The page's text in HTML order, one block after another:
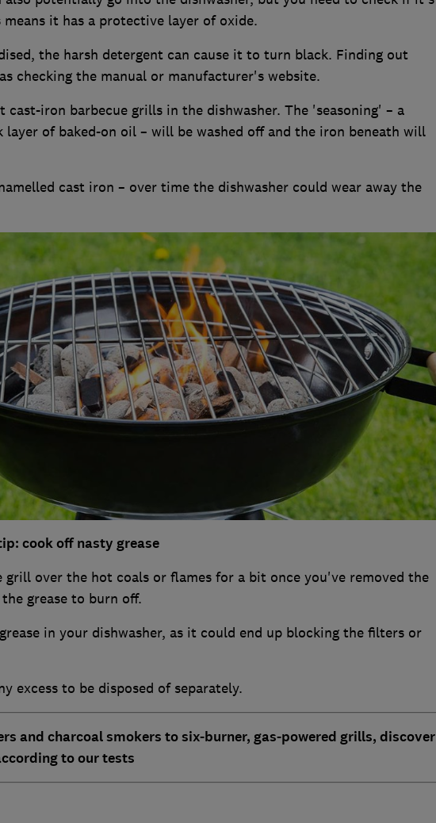
means it has a protective layer of oxide.
the harsh detergent can cause it to turn black. Finding out
checking the manual or manufacturer's website.
cast-iron barbecue grills in the dishwasher. The 'seasoning' – a
of baked-on oil – will be washed off and the iron beneath will
cast iron – over time the dishwasher could wear away the
cook off nasty grease
grill over the hot coals or flames for a bit once you've removed the
grease to burn off.
in your dishwasher, as it could end up blocking the filters or
excess to be disposed of separately.
and charcoal smokers to six-burner, gas-powered grills, discover
to our tests